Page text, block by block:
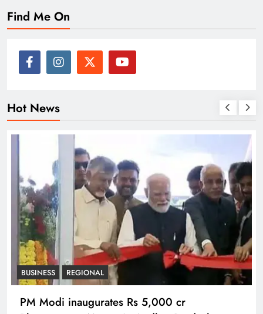
Find Me On
Hot News
REGIONAL
No immunity for digital abuse: BJP’s Chief